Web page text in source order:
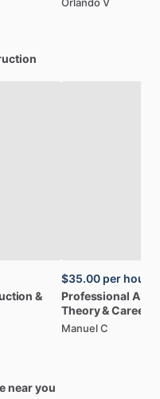
&
$35.00 per hour
Professional
Theory&Career
Manuel C
near you